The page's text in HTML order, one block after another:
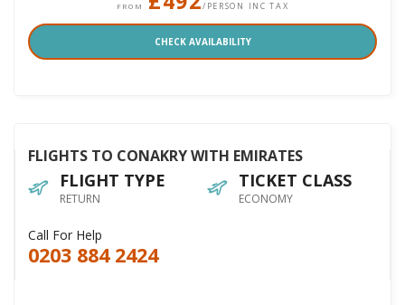
FROM /PERSON INC TAX
CHECK AVAILABILITY
FLIGHTS TO CONAKRY WITH EMIRATES
FLIGHT TYPE
RETURN
TICKET CLASS
ECONOMY
Call For Help
0203 884 2424